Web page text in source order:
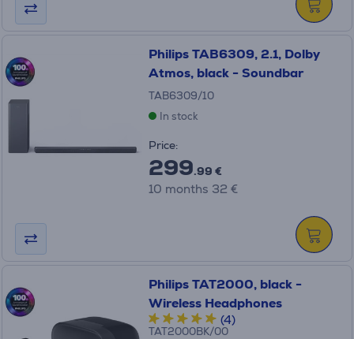
Philips TAB6309, 2.1, Dolby
Atmos, black - Soundbar
TAB6309/10
In stock
Price:
299.99 €
10 months 32 €
Philips TAT2000, black -
Wireless Headphones
(4)
TAT2000BK/00